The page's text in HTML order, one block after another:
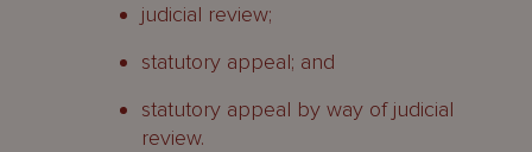
judicial review;
statutory appeal; and
statutory appeal by way of judicial
review.